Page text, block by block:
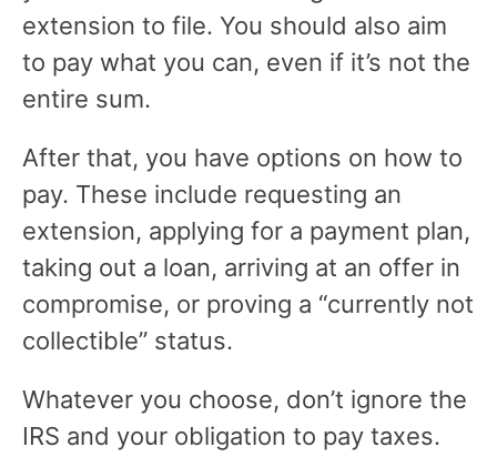
extension to file. You should also aim
to pay what you can, even if it’s not the
entire sum.
After that, you have options on how to
pay. These include requesting an
extension, applying for a payment plan,
taking out a loan, arriving at an offer in
compromise, or proving a “currently not
collectible” status.
Whatever you choose, don’t ignore the
IRS and your obligation to pay taxes.